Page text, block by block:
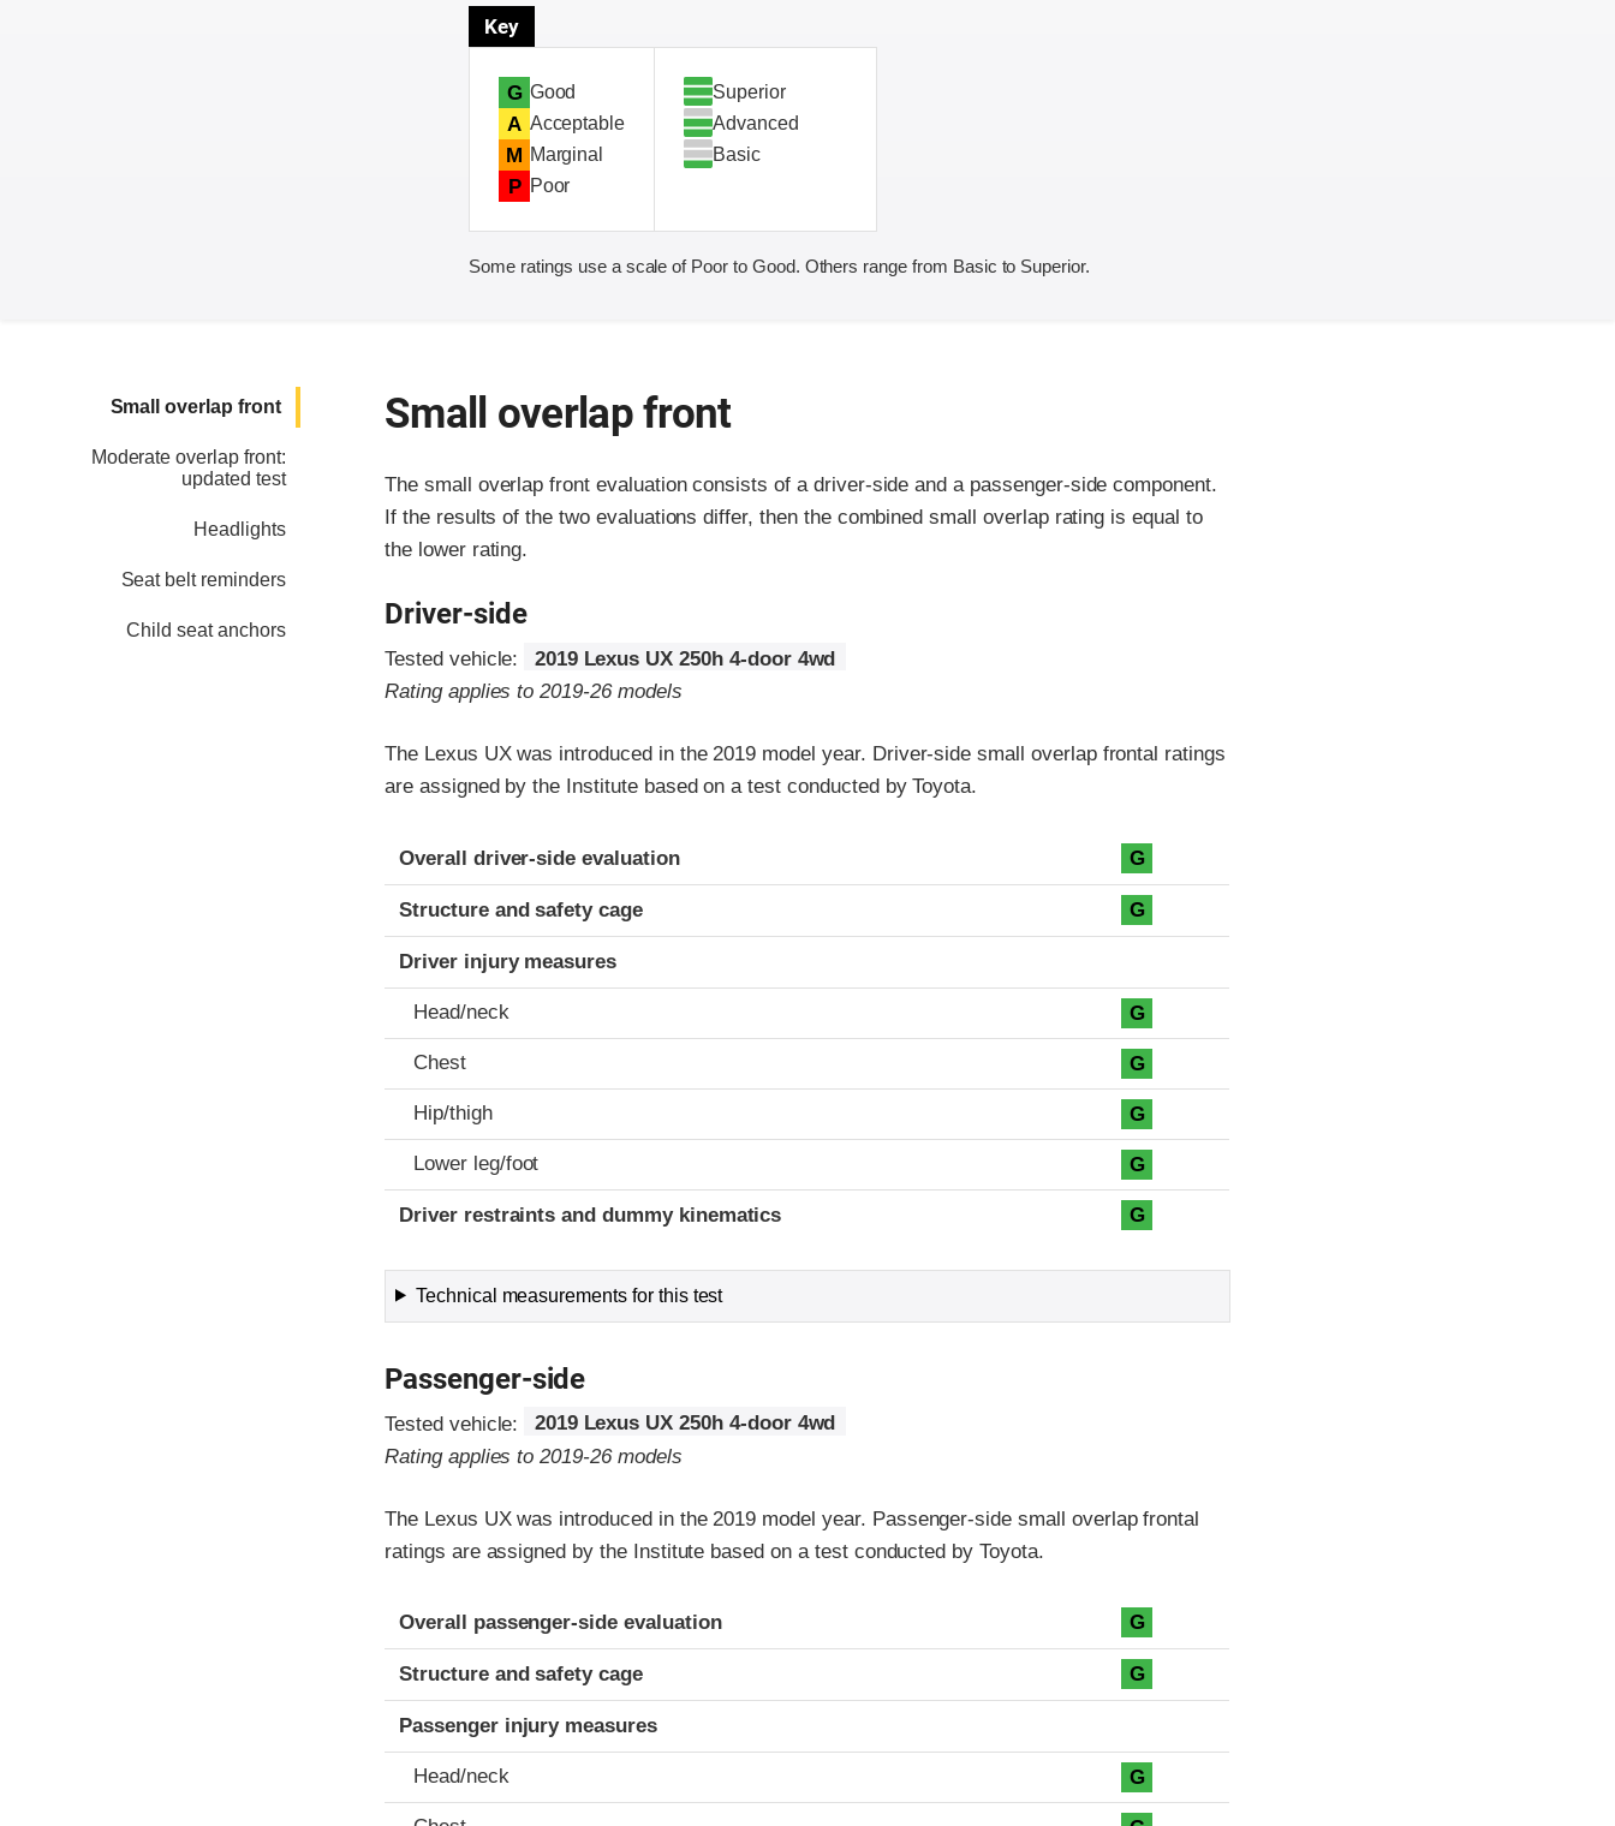
Key
G Good
A Acceptable
M Marginal
P Poor
Superior
Advanced
Basic
Some ratings use a scale of Poor to Good. Others range from Basic to Superior.
Small overlap front
Moderate overlap front:
updated test
Headlights
Seat belt reminders
Child seat anchors
Small overlap front
The small overlap front evaluation consists of a driver-side and a passenger-side component.
If the results of the two evaluations differ, then the combined small overlap rating is equal to
the lower rating.
Driver-side
Tested vehicle:
2019 Lexus UX 250h 4-door 4wd
Rating applies to 2019-26 models
The Lexus UX was introduced in the 2019 model year. Driver-side small overlap frontal ratings
are assigned by the Institute based on a test conducted by Toyota.
Evaluation criteria
Rating
Overall driver-side evaluation G
Structure and safety cage G
Driver injury measures
Head/neck G
Chest G
Hip/thigh G
Lower leg/foot G
Driver restraints and dummy kinematics G
Technical measurements for this test
Passenger-side
Tested vehicle:
2019 Lexus UX 250h 4-door 4wd
Rating applies to 2019-26 models
The Lexus UX was introduced in the 2019 model year. Passenger-side small overlap frontal
ratings are assigned by the Institute based on a test conducted by Toyota.
Evaluation criteria
Rating
Overall passenger-side evaluation G
Structure and safety cage G
Passenger injury measures
Head/neck G